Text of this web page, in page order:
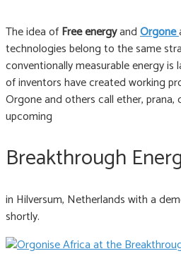
The idea ofFree energyandOrgone
technologies belong to the same
conventionally measurable energy
of inventors have created working
Orgone and others call ether,
upcoming
Breakthrough
in Hilversum, Netherlands with a
shortly.